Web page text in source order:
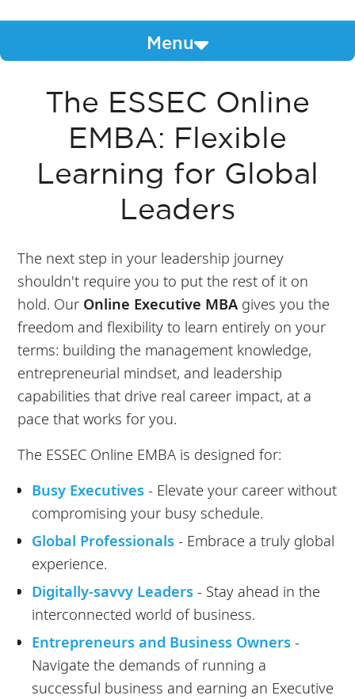
Menu
The ESSEC Online
EMBA: Flexible
Learning for Global
Leaders
The next step in your leadership journey
shouldn't require you to put the rest of it on
hold. Our Online Executive MBA gives you the
freedom and flexibility to learn entirely on your
terms: building the management knowledge,
entrepreneurial mindset, and leadership
capabilities that drive real career impact, at a
pace that works for you.
The ESSEC Online EMBA is designed for:
Busy Executives- Elevate your career without
compromising your busy schedule.
Global Professionals- Embrace a truly global
experience.
Digitally-savvy Leaders- Stay ahead in the
interconnected world of business.
Entrepreneurs and Business Owners -
Navigate the demands of running a
successful business and earning an Executive